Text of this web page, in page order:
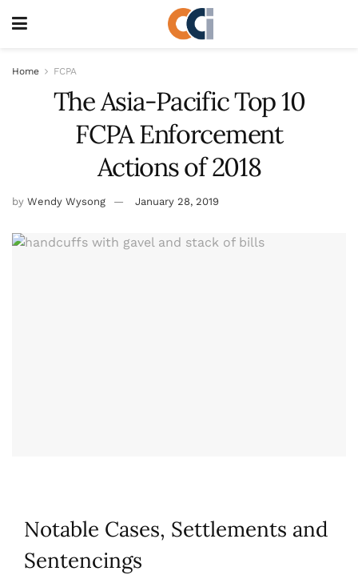
Home FCPA
The Asia-Pacific Top 10
FCPA Enforcement
Actions of 2018
by Wendy Wysong January 28, 2019
Notable Cases, Settlements and
Sentencings